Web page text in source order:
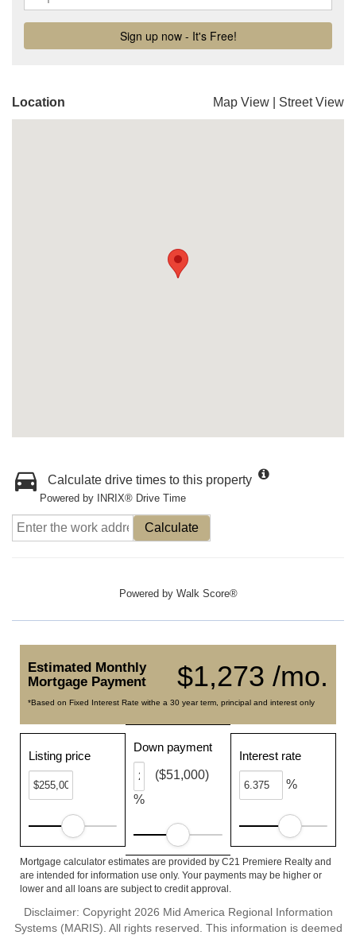
Location Map View Street View
Calculate drive times to this property
Powered by INRIX® Drive Time
Calculate
Powered by Walk Score®
$1,273 /mo.
Estimated Monthly
Mortgage Payment
*Based on Fixed Interest Rate withe a 30 year term, principal and interest only
Listing price
Down payment
%
($51,000)
Interest rate
%
Mortgage calculator estimates are provided by C21 Premiere Realty and
are intended for information use only. Your payments may be higher or
lower and all loans are subject to credit approval.
Disclaimer: Copyright 2026 Mid America Regional Information
Systems (MARIS). All rights reserved. This information is deemed